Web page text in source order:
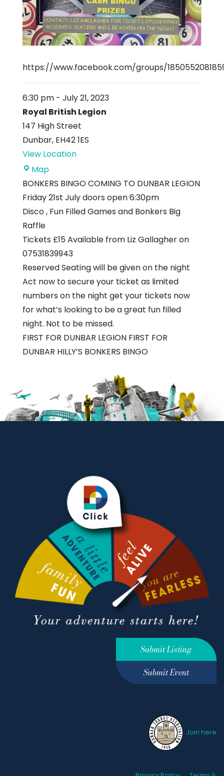
https://www.facebook.com/groups/
6:30 pm - July 21, 2023
Royal British Legion
147 High Street
Dunbar, EH42 1ES
View Location
MapRoyal
British
Legion
BONKERS BINGO COMING TO DUNBAR LEGION
Friday 21st July doors open 6:30pm
Disco , Fun Filled Games and Bonkers Big
Raffle
Tickets £15 Available from Liz Gallagher on
07531839943
Reserved Seating will be given on the night
Act now to secure your ticket as limited
numbers on the night get your tickets now
for what’s looking to be a great fun filled
night. Not to be missed.
FIRST FOR DUNBAR LEGION FIRST FOR
DUNBAR HILLY’S BONKERS BINGO
Submit Listing
Submit Event
Join here